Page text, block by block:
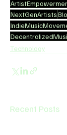
NextGenArtists
Technology
Recent Posts